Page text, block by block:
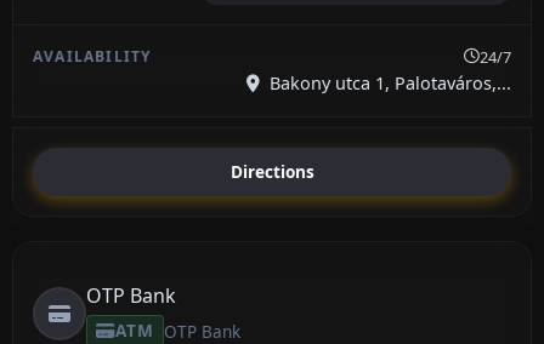
24/7
Bakony utca 1, Palotaváros,...
Directions
OTP Bank
ATM OTP Bank